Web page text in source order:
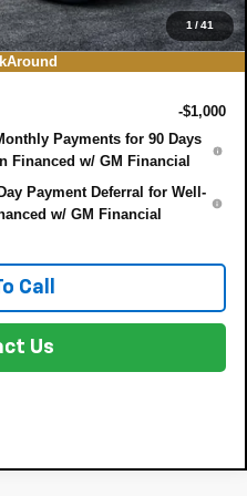
1 /41
-$1,000
Payments for 90 Days
Financed w/ GM Financial
Payment Deferral for Well-
w/ GM Financial
Call
Us